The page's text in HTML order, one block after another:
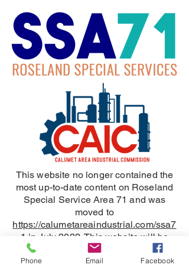
This website no longer contained the
most up-to-date content on Roseland
Special Service Area 71 and was
moved to
https://calumetareaindustrial.com/ssa7
1 in July 2022. This website will be
removed in June 2024.
Phone Email Facebook